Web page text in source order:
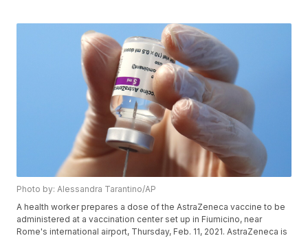
Photo by: Alessandra Tarantino/AP
A health worker prepares a dose of the AstraZeneca vaccine to be
administered at a vaccination center set up in Fiumicino, near
Rome's international airport, Thursday, Feb. 11, 2021. AstraZeneca is